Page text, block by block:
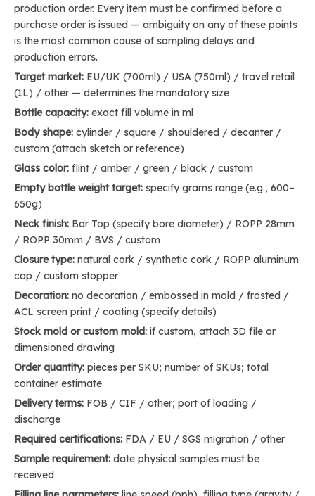
production order. Every item must be confirmed before a
purchase order is issued — ambiguity on any of these points
is the most common cause of sampling delays and
production errors.
Target market: EU/UK (700ml) / USA (750ml) / travel retail
(1L) / other — determines the mandatory size
Bottle capacity: exact fill volume in ml
Body shape: cylinder / square / shouldered / decanter /
custom (attach sketch or reference)
Glass color: flint / amber / green / black / custom
Empty bottle weight target: specify grams range (e.g., 600–
650g)
Neck finish: Bar Top (specify bore diameter) / ROPP 28mm
/ ROPP 30mm / BVS / custom
Closure type: natural cork / synthetic cork / ROPP aluminum
cap / custom stopper
Decoration: no decoration / embossed in mold / frosted /
ACL screen print / coating (specify details)
Stock mold or custom mold: if custom, attach 3D file or
dimensioned drawing
Order quantity: pieces per SKU; number of SKUs; total
container estimate
Delivery terms: FOB / CIF / other; port of loading /
discharge
Required certifications: FDA / EU / SGS migration / other
Sample requirement: date physical samples must be
received